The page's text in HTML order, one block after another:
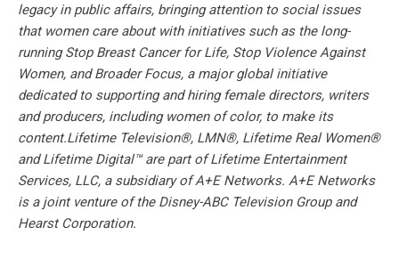
legacy in public affairs, bringing attention to social issues
that women care about with initiatives such as the long-
running Stop Breast Cancer for Life, Stop Violence Against
Women, and Broader Focus, a major global initiative
dedicated to supporting and hiring female directors, writers
and producers, including women of color, to make its
content.Lifetime Television®, LMN®, Lifetime Real Women®
and Lifetime Digital™ are part of Lifetime Entertainment
Services, LLC, a subsidiary of A+E Networks. A+E Networks
is a joint venture of the Disney-ABC Television Group and
Hearst Corporation.